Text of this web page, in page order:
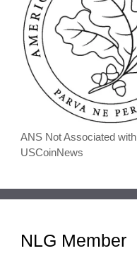
ANS Not Associated with
USCoinNews
NLG Member